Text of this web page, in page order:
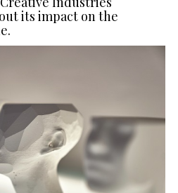
its impact on the